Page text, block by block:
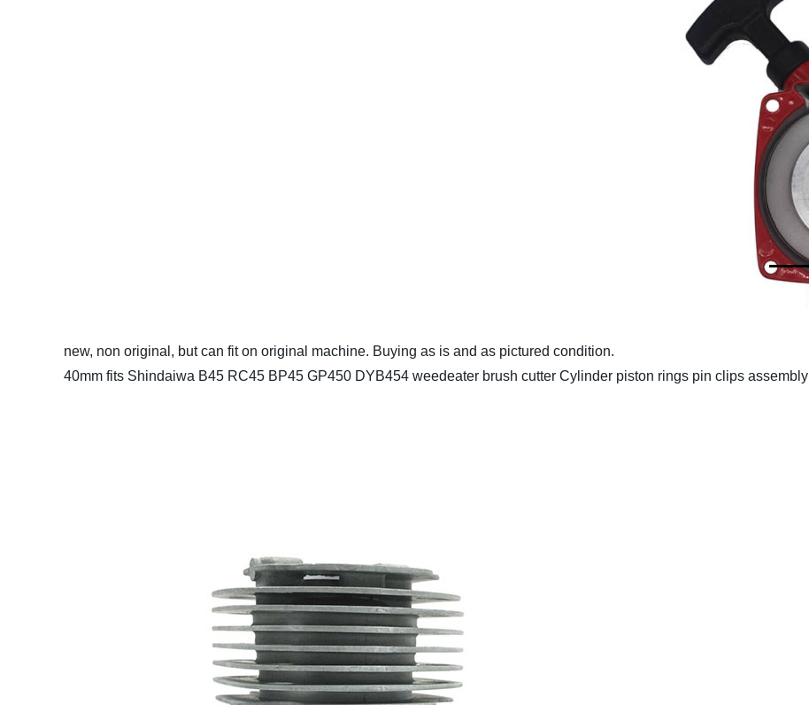
new, non original, but can fit on original machine. Buying as is and as pictured condition.
40mm fits Shindaiwa B45 RC45 BP45 GP450 DYB454 weedeater brush cutter Cylinder piston rings pin clips assembly